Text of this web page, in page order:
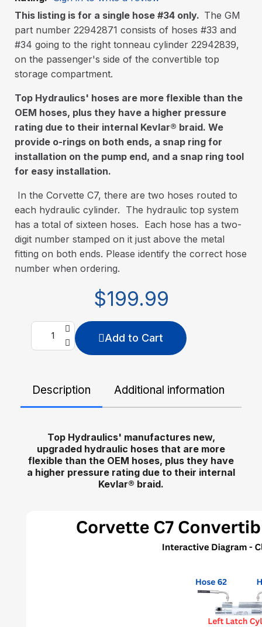
This listing is for a single hose #34 only. The GM
part number 22942871 consists of hoses #33 and
#34 going to the right tonneau cylinder 22942839,
on the passenger's side of the convertible top
storage compartment.
Top Hydraulics' hoses are more flexible than the
OEM hoses, plus they have a higher pressure
rating due to their internal Kevlar® braid. We
provide o-rings on both ends, a snap ring for
installation on the pump end, and a snap ring tool
for easy installation.
In the Corvette C7, there are two hoses routed to
each hydraulic cylinder. The hydraulic top system
has a total of sixteen hoses. Each hose has a two-
digit number stamped on it just above the metal
fitting on both ends. Please identify the correct hose
number when ordering.
$199.99
Add to Cart
Description Additional information
Top Hydraulics' manufactures new,
upgraded hydraulic hoses that are more
flexible than the OEM hoses, plus they have
a higher pressure rating due to their internal
Kevlar® braid.